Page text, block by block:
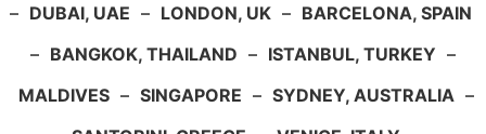
– DUBAI, UAE – LONDON, UK – BARCELONA, SPAIN
– BANGKOK, THAILAND – ISTANBUL, TURKEY –
MALDIVES – SINGAPORE – SYDNEY, AUSTRALIA –